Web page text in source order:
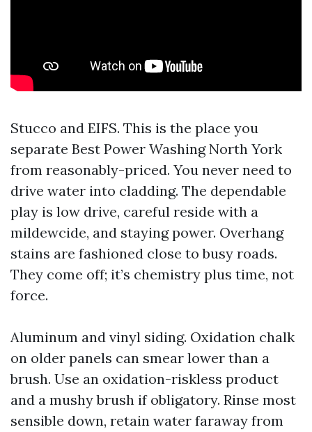
Stucco and EIFS. This is the place you
separate Best Power Washing North York
from reasonably-priced. You never need to
drive water into cladding. The dependable
play is low drive, careful reside with a
mildewcide, and staying power. Overhang
stains are fashioned close to busy roads.
They come off; it’s chemistry plus time, not
force.
Aluminum and vinyl siding. Oxidation chalk
on older panels can smear lower than a
brush. Use an oxidation-riskless product
and a mushy brush if obligatory. Rinse most
sensible down, retain water faraway from